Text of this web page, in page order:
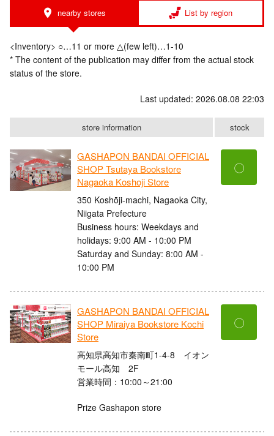
nearby stores List by region
<Inventory> ○…11 or more △(few left)…1-10
* The content of the publication may differ from the actual stock
status of the store.
Last updated: 2026.08.08 22:03
store information stock
GASHAPON BANDAI OFFICIAL
SHOP Tsutaya Bookstore
Nagaoka Koshoji Store
350 Koshōji-machi, Nagaoka City,
Niigata Prefecture
Business hours: Weekdays and
holidays: 9:00 AM - 10:00 PM
Saturday and Sunday: 8:00 AM -
10:00 PM
〇
GASHAPON BANDAI OFFICIAL
SHOP Miraiya Bookstore Kochi
Store
高知県高知市秦南町1-4-8 イオン
モール高知 2F
営業時間：10:00～21:00
Prize Gashapon store
〇